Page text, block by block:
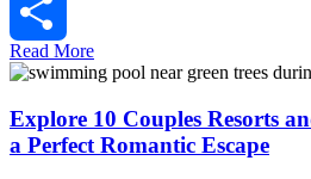
Tumblr
Share
Read More
Explore 10 Couples Resorts
a Perfect Romantic Escape